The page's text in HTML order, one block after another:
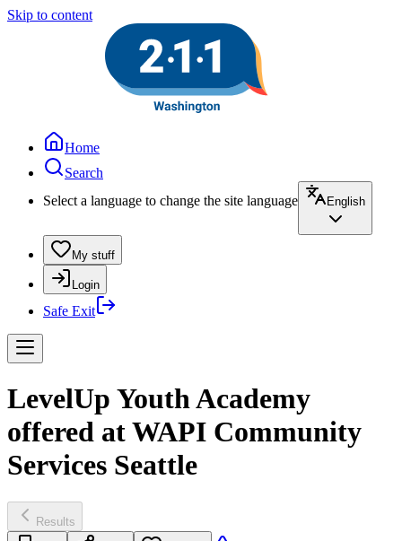
Skip to content
Home
Search
Select a language to change the site language
English
My stuff
Login
Safe Exit
LevelUp Youth Academy
offered at WAPI Community
Services Seattle
Results